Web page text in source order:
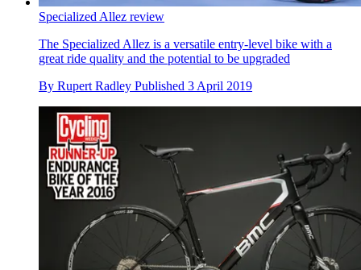
Specialized Allez review
The Specialized Allez is a versatile entry-level bike with a
great ride quality and the potential to be upgraded
By Rupert Radley Published 3 April 2019